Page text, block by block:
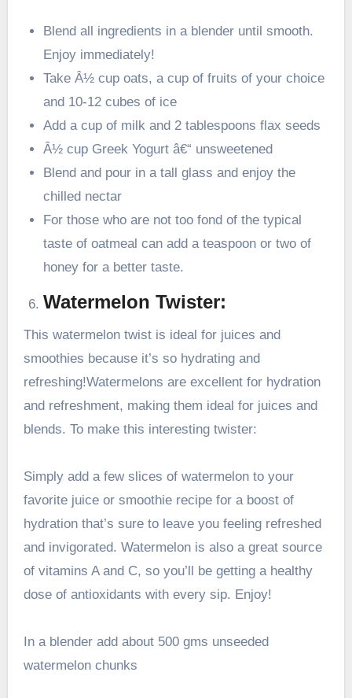
Blend all ingredients in a blender until smooth.
Enjoy immediately!
Take Â½ cup oats, a cup of fruits of your choice
and 10-12 cubes of ice
Add a cup of milk and 2 tablespoons flax seeds
Â½ cup Greek Yogurt â€“ unsweetened
Blend and pour in a tall glass and enjoy the
chilled nectar
For those who are not too fond of the typical
taste of oatmeal can add a teaspoon or two of
honey for a better taste.
Watermelon Twister:
This watermelon twist is ideal for juices and
smoothies because it’s so hydrating and
refreshing!Watermelons are excellent for hydration
and refreshment, making them ideal for juices and
blends. To make this interesting twister:
Simply add a few slices of watermelon to your
favorite juice or smoothie recipe for a boost of
hydration that’s sure to leave you feeling refreshed
and invigorated. Watermelon is also a great source
of vitamins A and C, so you’ll be getting a healthy
dose of antioxidants with every sip. Enjoy!
In a blender add about 500 gms unseeded
watermelon chunks